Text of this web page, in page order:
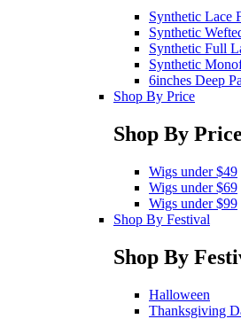
Synthetic Lace
Synthetic
Synthetic Full
Synthetic
6inches Deep
Shop By Price
Shop By Price
Wigs under $49
Wigs under $69
Wigs under $99
Shop By Festival
Shop By
Halloween
Thanksgiving